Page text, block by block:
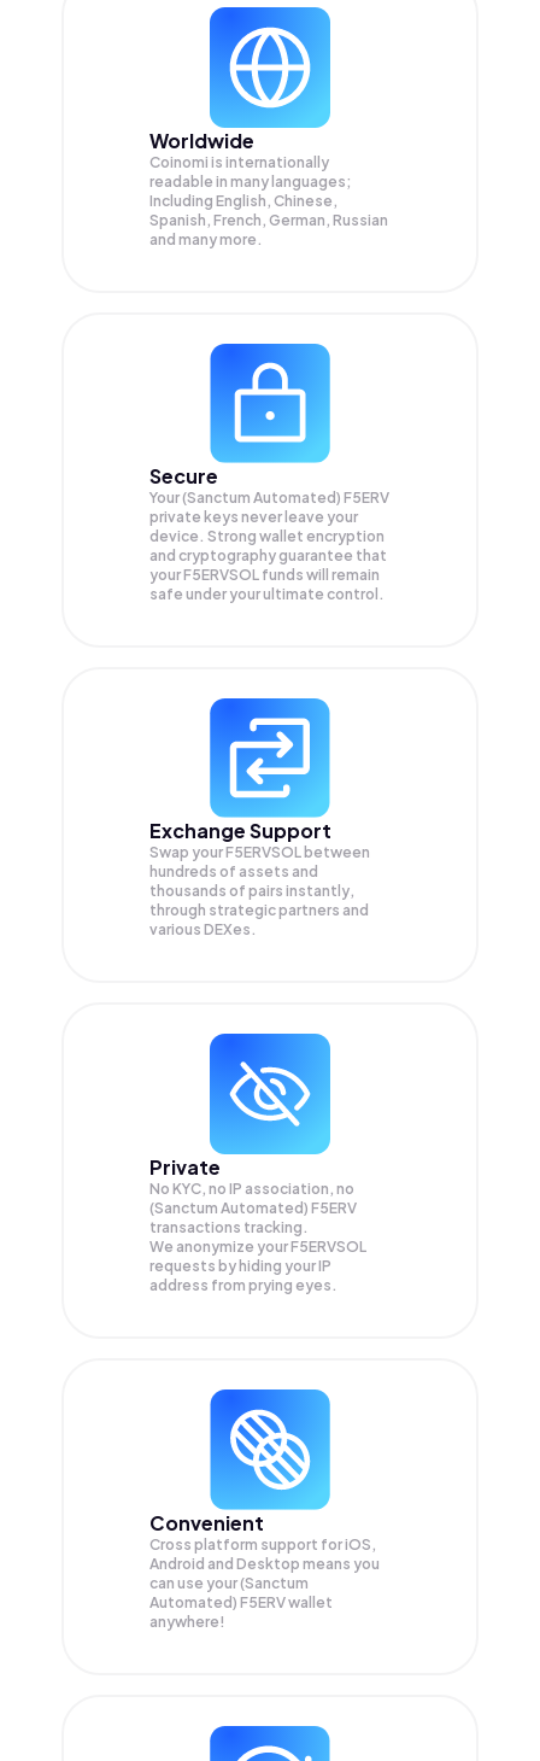
Worldwide
Coinomi is internationally
readable in many languages;
Including English, Chinese,
Spanish, French, German, Russian
and many more.
Secure
Your (Sanctum Automated) F5ERV
private keys never leave your
device. Strong wallet encryption
and cryptography guarantee that
yourF5ERVSOL funds will remain
safe under your ultimate control.
Exchange Support
Swap yourF5ERVSOL between
hundreds of assets and
thousands of pairs instantly,
through strategic partners and
various DEXes.
Private
No KYC, no IP association, no
(Sanctum Automated) F5ERV
transactions tracking.
We anonymize yourF5ERVSOL
requests by hiding your IP
address from prying eyes.
Convenient
Cross platform support for iOS,
Android and Desktop means you
can use your (Sanctum
Automated) F5ERV wallet
anywhere!